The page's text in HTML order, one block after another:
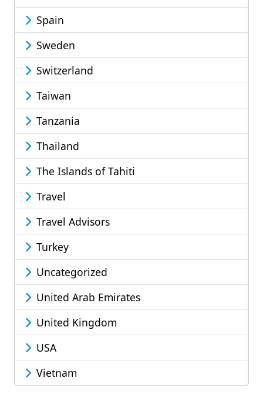
Spain
Sweden
Switzerland
Taiwan
Tanzania
Thailand
The Islands of Tahiti
Travel
Travel Advisors
Turkey
Uncategorized
United Arab Emirates
United Kingdom
USA
Vietnam